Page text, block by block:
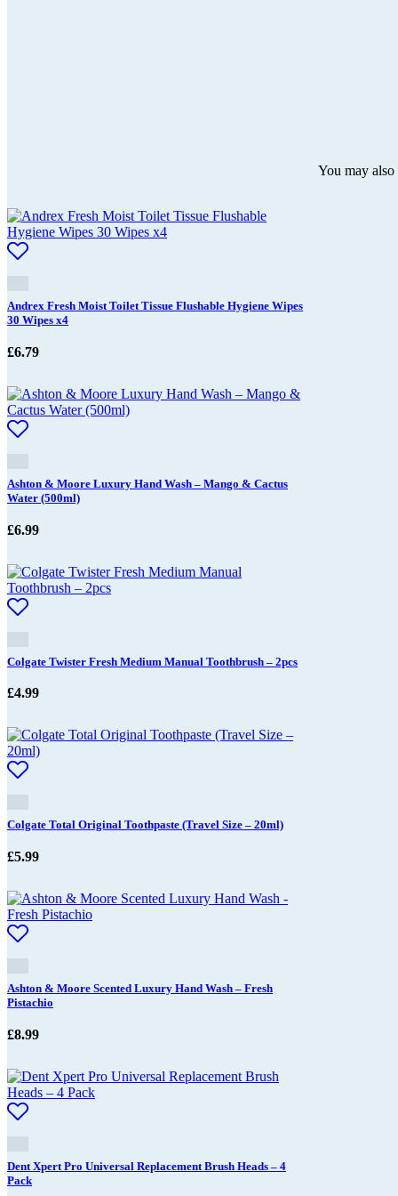
You may
Andrex Fresh Moist Toilet Tissue Flushable Hygiene Wipes
30 Wipes x4
£6.79
Ashton & Moore Luxury Hand Wash – Mango & Cactus
Water (500ml)
£6.99
Colgate Twister Fresh Medium Manual Toothbrush – 2pcs
£4.99
Colgate Total Original Toothpaste (Travel Size – 20ml)
£5.99
Ashton & Moore Scented Luxury Hand Wash – Fresh
Pistachio
£8.99
Dent Xpert Pro Universal Replacement Brush Heads – 4
Pack